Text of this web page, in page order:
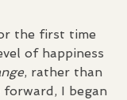
the first time
of happiness
, rather than
I began